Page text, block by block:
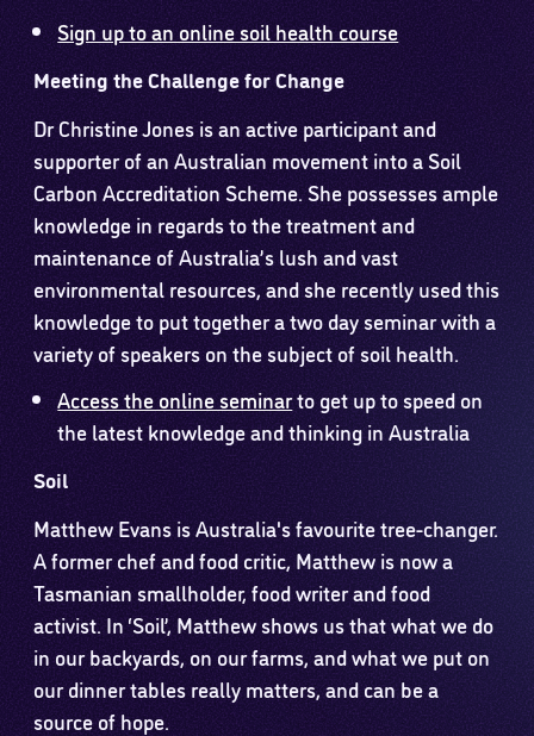
Sign up to an online soil health course
Meeting the Challenge for Change
Dr Christine Jones is an active participant and
supporter of an Australian movement into a Soil
Carbon Accreditation Scheme. She possesses ample
knowledge in regards to the treatment and
maintenance of Australia’s lush and vast
environmental resources, and she recently used this
knowledge to put together a two day seminar with a
variety of speakers on the subject of soil health.
Access the online seminarto get up to speed on
the latest knowledge and thinking in Australia
Soil
Matthew Evans is Australia's favourite tree-changer.
A former chef and food critic, Matthew is now a
Tasmanian smallholder, food writer and food
activist. In ‘Soil’, Matthew shows us that what we do
in our backyards, on our farms, and what we put on
our dinner tables really matters, and can be a
source of hope.